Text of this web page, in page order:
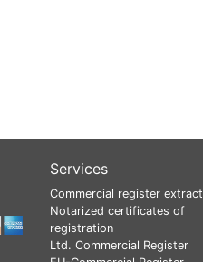
Services
Commercial register extract
Notarized certificates of
registration
Ltd. Commercial Register